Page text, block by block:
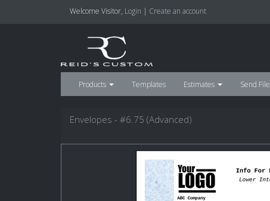
Welcome Visitor, Login | Create an account
Products Templates Estimates Send
Envelopes - #6.75 (Advanced)